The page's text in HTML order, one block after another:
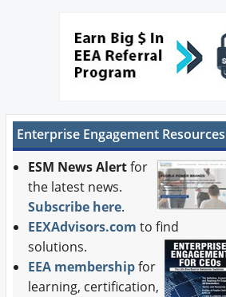
Buyer's Guide
Enterprise Engagement Resources
ESM News Alertfor
the latest news.
Subscribe here.
EEXAdvisors.com to find
solutions.
EEA membershipfor
learning, certification,